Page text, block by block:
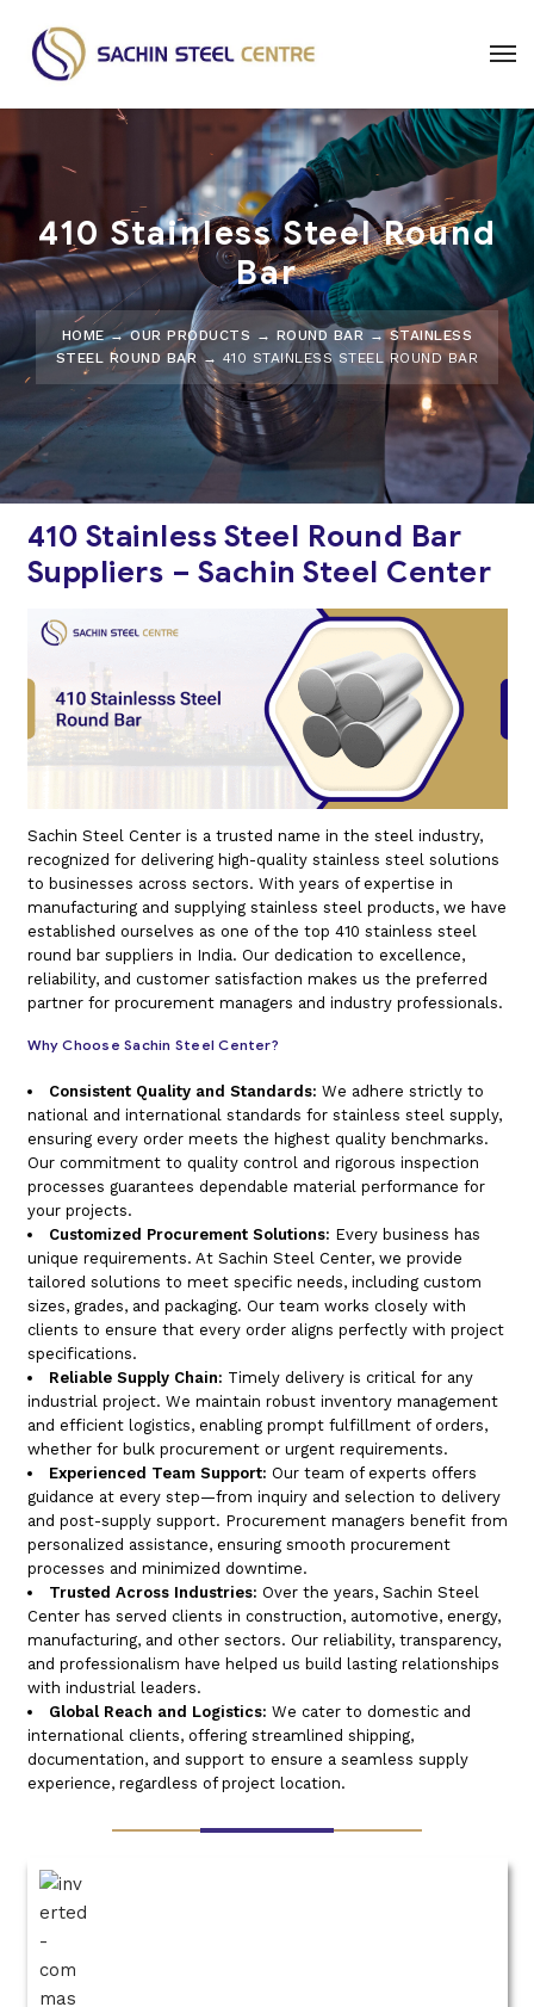
410 Stainless Steel Round
Bar
HOME→OUR PRODUCTS → ROUND BAR →STAINLESS
STEEL ROUND BAR→ 410 STAINLESS STEEL ROUND BAR
410 Stainless Steel Round Bar
Suppliers – Sachin Steel Center
Sachin Steel Center is a trusted name in the steel industry,
recognized for delivering high-quality stainless steel solutions
to businesses across sectors. With years of expertise in
manufacturing and supplying stainless steel products, we have
established ourselves as one of the top 410 stainless steel
round bar suppliers in India. Our dedication to excellence,
reliability, and customer satisfaction makes us the preferred
partner for procurement managers and industry professionals.
Why Choose Sachin Steel Center?
Consistent Quality and Standards: We adhere strictly to
national and international standards for stainless steel supply,
ensuring every order meets the highest quality benchmarks.
Our commitment to quality control and rigorous inspection
processes guarantees dependable material performance for
your projects.
Customized Procurement Solutions: Every business has
unique requirements. At Sachin Steel Center, we provide
tailored solutions to meet specific needs, including custom
sizes, grades, and packaging. Our team works closely with
clients to ensure that every order aligns perfectly with project
specifications.
Reliable Supply Chain: Timely delivery is critical for any
industrial project. We maintain robust inventory management
and efficient logistics, enabling prompt fulfillment of orders,
whether for bulk procurement or urgent requirements.
Experienced Team Support: Our team of experts offers
guidance at every step—from inquiry and selection to delivery
and post-supply support. Procurement managers benefit from
personalized assistance, ensuring smooth procurement
processes and minimized downtime.
Trusted Across Industries: Over the years, Sachin Steel
Center has served clients in construction, automotive, energy,
manufacturing, and other sectors. Our reliability, transparency,
and professionalism have helped us build lasting relationships
with industrial leaders.
Global Reach and Logistics: We cater to domestic and
international clients, offering streamlined shipping,
documentation, and support to ensure a seamless supply
experience, regardless of project location.